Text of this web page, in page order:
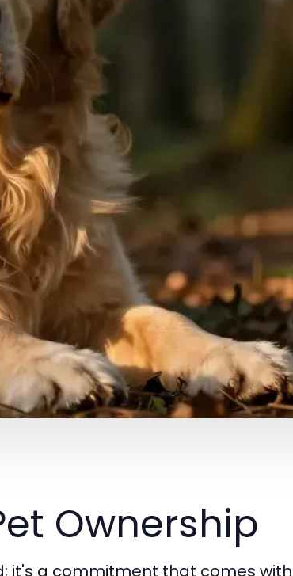
Ownership
it's a commitment that comes